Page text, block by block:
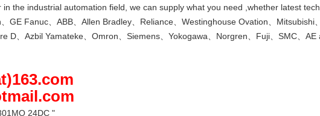
in the industrial automation field, we can supply what you need ,whether latest
GE Fanuc、ABB、Allen Bradley、Reliance、Westinghouse Ovation、Mitsubishi
D、Azbil Yamateke、Omron、Siemens、Yokogawa、Norgren、Fuji、SMC、AE
24DC "